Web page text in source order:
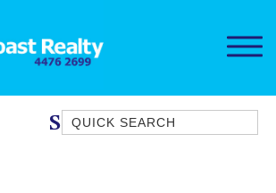
Quick Search
Stove